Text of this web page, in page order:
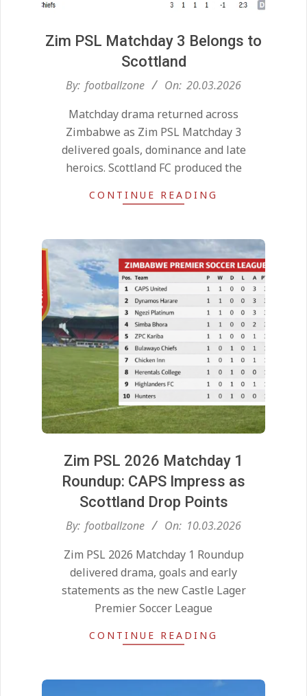
Zim PSL Matchday 3 Belongs to
Scottland
2026-By: footballzone On: 20.03.2026
Matchday drama returned across
Zimbabwe as Zim PSL Matchday 3
delivered goals, dominance and late
heroics. Scottland FC produced the
CONTINUE READING
Zim PSL 2026 Matchday 1
Roundup: CAPS Impress as
Scottland Drop Points
2026-By: footballzone On: 10.03.2026
Zim PSL 2026 Matchday 1 Roundup
delivered drama, goals and early
statements as the new Castle Lager
Premier Soccer League
CONTINUE READING